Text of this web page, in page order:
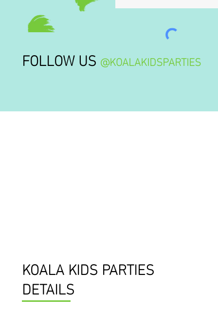
FOLLOW US @KOALAKIDSPARTIES
KOALA KIDS PARTIES
DETAILS